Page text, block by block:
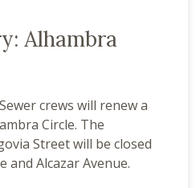
Alhambra
crews will renew a
Circle. The
Street will be closed
and Alcazar Avenue.